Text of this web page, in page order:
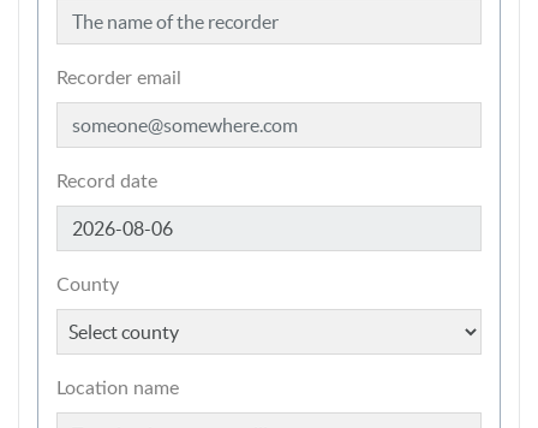
Recorder email
Record date
County
Location name